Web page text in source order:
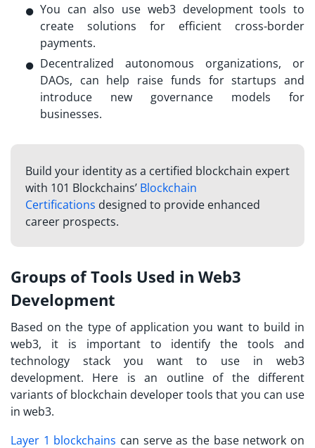
You can also use web3 development tools to
create solutions for efficient cross-border
payments.
Decentralized autonomous organizations, or
DAOs, can help raise funds for startups and
introduce new governance models for
businesses.
Build your identity as a certified blockchain expert
with 101 Blockchains’ Blockchain
Certifications designed to provide enhanced
career prospects.
Groups of Tools Used in Web3
Development
Based on the type of application you want to build in
web3, it is important to identify the tools and
technology stack you want to use in web3
development. Here is an outline of the different
variants of blockchain developer tools that you can use
in web3.
Layer 1 blockchains can serve as the base network on